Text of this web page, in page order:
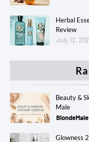
Herbal
Review
July 12,
Beauty &
Male
BlondeMale
Glowness